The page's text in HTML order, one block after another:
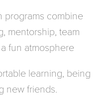
programs combine
mentorship, team
fun atmosphere
learning, being
new friends.